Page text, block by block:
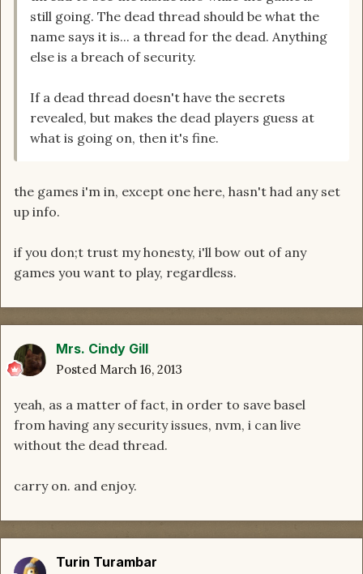
still going. The dead thread should be what the
name says it is... a thread for the dead. Anything
else is a breach of security.
If a dead thread doesn't have the secrets
revealed, but makes the dead players guess at
what is going on, then it's fine.
the games i'm in, except one here, hasn't had any set
up info.
if you don;t trust my honesty, i'll bow out of any
games you want to play, regardless.
Mrs. Cindy Gill
Posted March 16, 2013
yeah, as a matter of fact, in order to save basel
from having any security issues, nvm, i can live
without the dead thread.
carry on. and enjoy.
Turin Turambar